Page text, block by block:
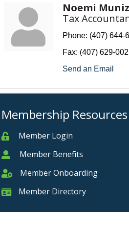
Noemi Muniz
Tax
Phone: (407) 644-
Fax: (407) 629-
Send an Email
Membership Resources
MemberMember Login
MemberMember Benefits
Member Onboarding
Member Onboarding
Member Card
Member Directory